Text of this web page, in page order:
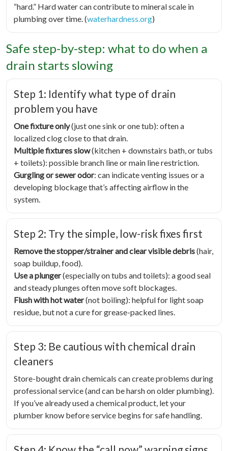
“hard.” Hard water can contribute to mineral scale in
plumbing over time. (waterhardness.org)
Safe step-by-step: what to do when a
drain starts slowing
Step 1: Identify what type of drain
problem you have
One fixture only(just one sink or one tub): often a
localized clog close to that drain.
Multiple fixtures slow(kitchen + downstairs bath, or tubs
+ toilets): possible branch line or main line restriction.
Gurgling or sewer odor: can indicate venting issues or a
developing blockage that’s affecting airflow in the
system.
Step 2: Try the simple, low-risk fixes first
Remove the stopper/strainer and clear visible debris(hair,
soap buildup, food).
Use a plunger(especially on tubs and toilets): a good seal
and steady plunges often move soft blockages.
Flush with hot water(not boiling): helpful for light soap
residue, but not a cure for grease-packed lines.
Step 3: Be cautious with chemical drain
cleaners
Store-bought drain chemicals can create problems during
professional service (and can be harsh on older plumbing).
If you’ve already used a chemical product, let your
plumber know before service begins for safe handling.